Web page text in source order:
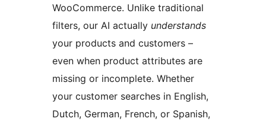
WooCommerce. Unlike traditional
filters, our AI actually understands
your products and customers –
even when product attributes are
missing or incomplete. Whether
your customer searches in English,
Dutch, German, French, or Spanish,